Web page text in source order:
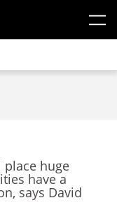
huge
have a
says David